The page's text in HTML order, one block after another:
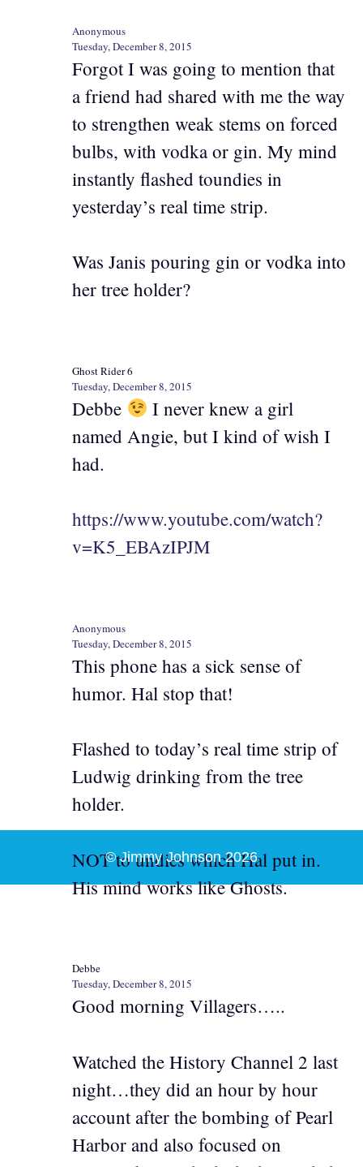
Anonymous
Tuesday, December 8, 2015
Forgot I was going to mention that
a friend had shared with me the way
to strengthen weak stems on forced
bulbs, with vodka or gin. My mind
instantly flashed toundies in
yesterday’s real time strip.
Was Janis pouring gin or vodka into
her tree holder?
Ghost Rider 6
Tuesday, December 8, 2015
Debbe
I never knew a girl
named Angie, but I kind of wish I
had.
https://www.youtube.com/watch?
v=K5_EBAzIPJM
Anonymous
Tuesday, December 8, 2015
This phone has a sick sense of
humor. Hal stop that!
Flashed to today’s real time strip of
Ludwig drinking from the tree
holder.
NOT to undies which Hal put in.
His mind works like Ghosts.
Debbe
Tuesday, December 8, 2015
Good morning Villagers…..
Watched the History Channel 2 last
night…they did an hour by hour
account after the bombing of Pearl
Harbor and also focused on
© Jimmy Johnson 2026